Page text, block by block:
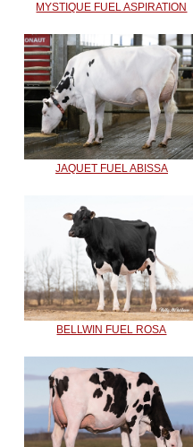
MYSTIQUE FUEL ASPIRATION
JAQUET FUEL ABISSA
BELLWIN FUEL ROSA